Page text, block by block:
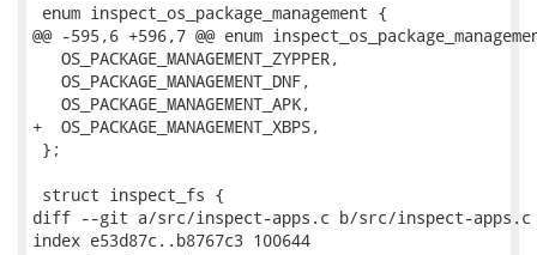
enum inspect_os_package_management {
@@ -595,6 +596,7 @@ enum
   OS_PACKAGE_MANAGEMENT_ZYPPER,
   OS_PACKAGE_MANAGEMENT_DNF,
   OS_PACKAGE_MANAGEMENT_APK,
+  OS_PACKAGE_MANAGEMENT_XBPS,
};
struct inspect_fs {
diff --git a/src/inspect-apps.c b/src/inspect-apps.c
index e53d87c..b8767c3 100644